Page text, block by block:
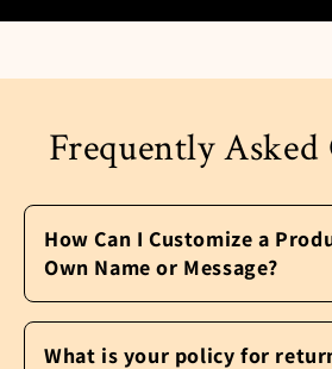
Frequently Asked
How Can I Customize a
Own Name or Message?
It’s easy to personalize a
it your own. After you pick
What is your policy for